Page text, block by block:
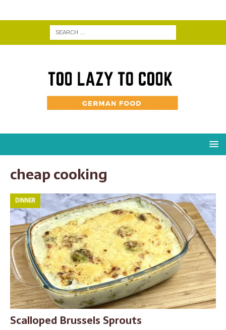
cheap cooking
DINNER
Scalloped Brussels Sprouts